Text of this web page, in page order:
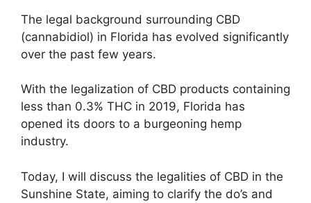
The legal background surrounding CBD
(cannabidiol) in Florida has evolved significantly
over the past few years.
With the legalization of CBD products containing
less than 0.3% THC in 2019, Florida has
opened its doors to a burgeoning hemp
industry.
Today, I will discuss the legalities of CBD in the
Sunshine State, aiming to clarify the do’s and